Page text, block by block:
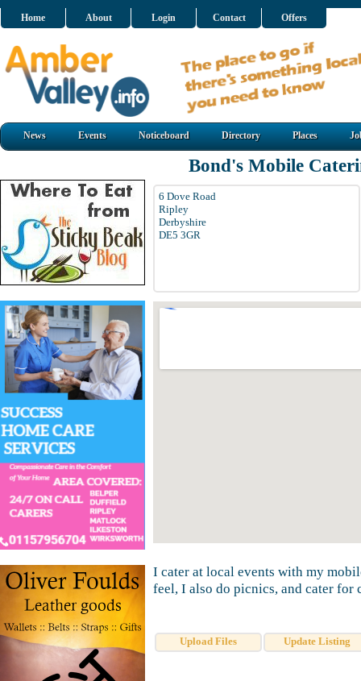
Home About Login Contact Offers
News Events Noticeboard Directory Places
Bond's Mobile
6 Dove Road
Ripley
Derbyshire
DE5 3GR
I cater at local events with my
feel, I also do picnics, and cater for
Upload Files Update Listing